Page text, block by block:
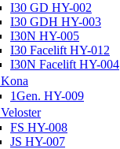
I30 GD HY-002
I30 GDH HY-003
I30N HY-005
I30 Facelift HY-012
I30N Facelift HY-004
Kona
1Gen. HY-009
Veloster
FS HY-008
JS HY-007